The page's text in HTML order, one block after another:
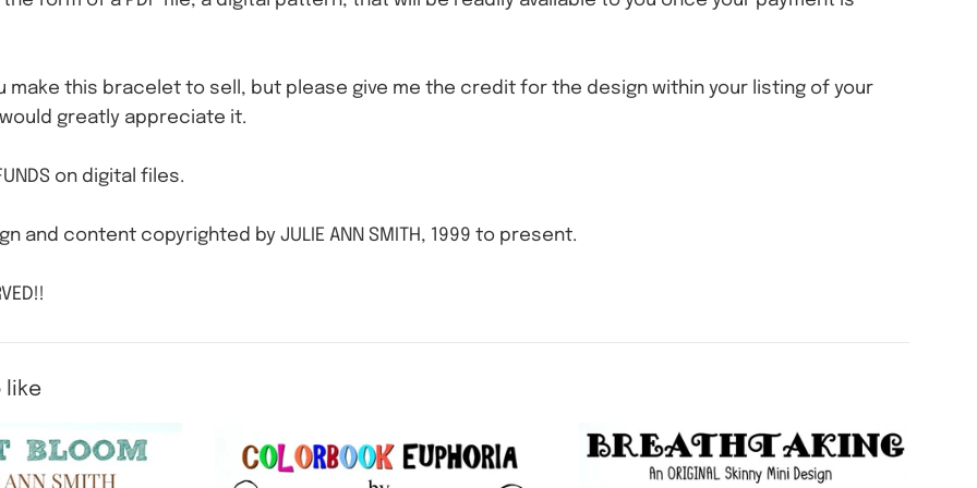
make this bracelet to sell, but please give me the credit for the design within your listing of your
greatly appreciate it.
on digital files.
and content copyrighted by JULIE ANN SMITH, 1999 to present.
like